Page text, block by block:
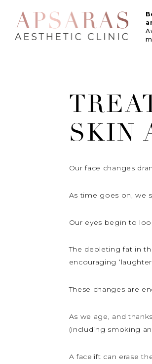
SKIN
Our face changes
As time goes on, we
Our eyes begin to
The depleting fat in
encouraging
These changes are
As we age, and
(including smoking
A facelift can erase